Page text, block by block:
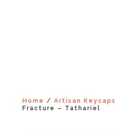
Home / Artisan Keycaps
Fracture – Tathariel